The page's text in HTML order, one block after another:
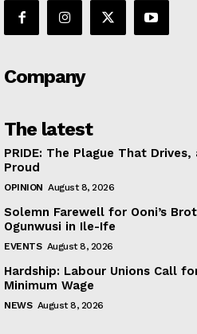
Company
The latest
PRIDE: The Plague That
Proud
OPINION August 8, 2026
Solemn Farewell for Ooni’s
Ogunwusi in Ile-Ife
EVENTS August 8, 2026
Hardship: Labour Unions Call
Minimum Wage
NEWS August 8, 2026